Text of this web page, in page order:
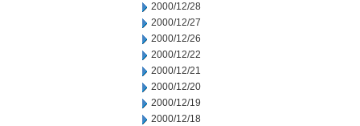
2000/12/28
2000/12/27
2000/12/26
2000/12/22
2000/12/21
2000/12/20
2000/12/19
2000/12/18